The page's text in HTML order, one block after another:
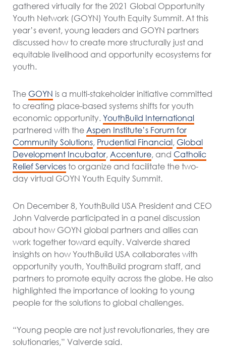
gathered virtually for the 2021 Global Opportunity
Youth Network (GOYN) Youth Equity Summit. At this
year’s event, young leaders and GOYN partners
discussed how to create more structurally just and
equitable livelihood and opportunity ecosystems for
youth.
The GOYN is a multi-stakeholder initiative committed
to creating place-based systems shifts for youth
economic opportunity. YouthBuild International
partnered with the Aspen Institute’s Forum for
Community Solutions, Prudential Financial, Global
Development Incubator, Accenture, and Catholic
Relief Services to organize and facilitate the two-
day virtual GOYN Youth Equity Summit.
On December 8, YouthBuild USA President and CEO
John Valverde participated in a panel discussion
about how GOYN global partners and allies can
work together toward equity. Valverde shared
insights on how YouthBuild USA collaborates with
opportunity youth, YouthBuild program staff, and
partners to promote equity across the globe. He also
highlighted the importance of looking to young
people for the solutions to global challenges.
“Young people are not just revolutionaries, they are
solutionaries,” Valverde said.